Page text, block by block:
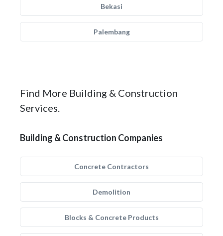
Bekasi
Palembang
Find More Building & Construction
Services.
Building & Construction Companies
Concrete Contractors
Demolition
Blocks & Concrete Products